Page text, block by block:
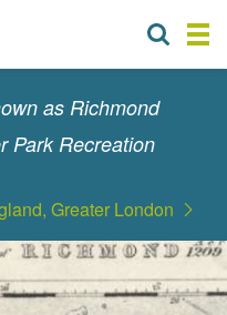
as Richmond
Park Recreation
Greater London